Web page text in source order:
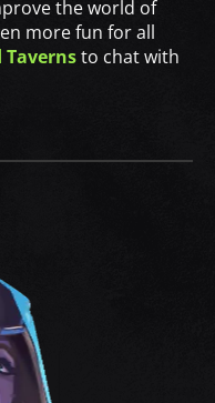
the world of
more fun for all
Tavernsto chat with